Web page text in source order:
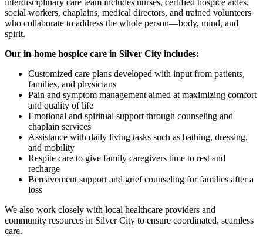
interdisciplinary care team includes nurses, certified hospice aides,
social workers, chaplains, medical directors, and trained volunteers
who collaborate to address the whole person—body, mind, and
spirit.
Our in-home hospice care in Silver City includes:
Customized care plans developed with input from patients,
families, and physicians
Pain and symptom management aimed at maximizing comfort
and quality of life
Emotional and spiritual support through counseling and
chaplain services
Assistance with daily living tasks such as bathing, dressing,
and mobility
Respite care to give family caregivers time to rest and
recharge
Bereavement support and grief counseling for families after a
loss
We also work closely with local healthcare providers and
community resources in Silver City to ensure coordinated, seamless
care.